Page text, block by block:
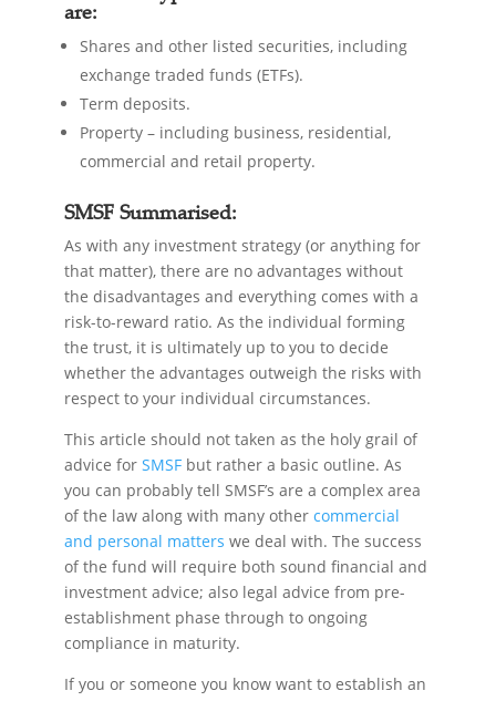
are:
Shares and other listed securities, including
exchange traded funds (ETFs).
Term deposits.
Property – including business, residential,
commercial and retail property.
SMSF Summarised:
As with any investment strategy (or anything for
that matter), there are no advantages without
the disadvantages and everything comes with a
risk-to-reward ratio. As the individual forming
the trust, it is ultimately up to you to decide
whether the advantages outweigh the risks with
respect to your individual circumstances.
This article should not taken as the holy grail of
advice forSMSF but rather a basic outline. As
you can probably tell SMSF’s are a complex area
of the law along with many other commercial
and personal matterswe deal with. The success
of the fund will require both sound financial and
investment advice; also legal advice from pre-
establishment phase through to ongoing
compliance in maturity.
If you or someone you know want to establish an